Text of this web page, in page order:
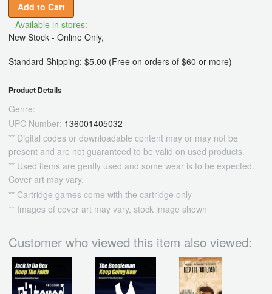
Add to Cart
Available in stores:
New Stock - Online Only,
Standard Shipping: $5.00 (Free on orders of $60 or more)
Product Details
Genre:
UPC Number: 136001405032
** Digital codes or downloadable content may or may not be
present and are not guaranteed to be valid on used products.
** Used items are gently used and some wear is to be expected.
Cover art may vary.
** Cartridge games come with the cartridge only
** Images of cover art may vary, stock image shown
Customer who viewed this item also viewed: